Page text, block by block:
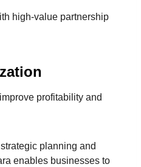
high-value partnership
profitability and
planning and
enables businesses to